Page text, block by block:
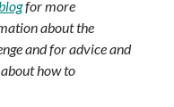
for more
about the
and for advice and
how to